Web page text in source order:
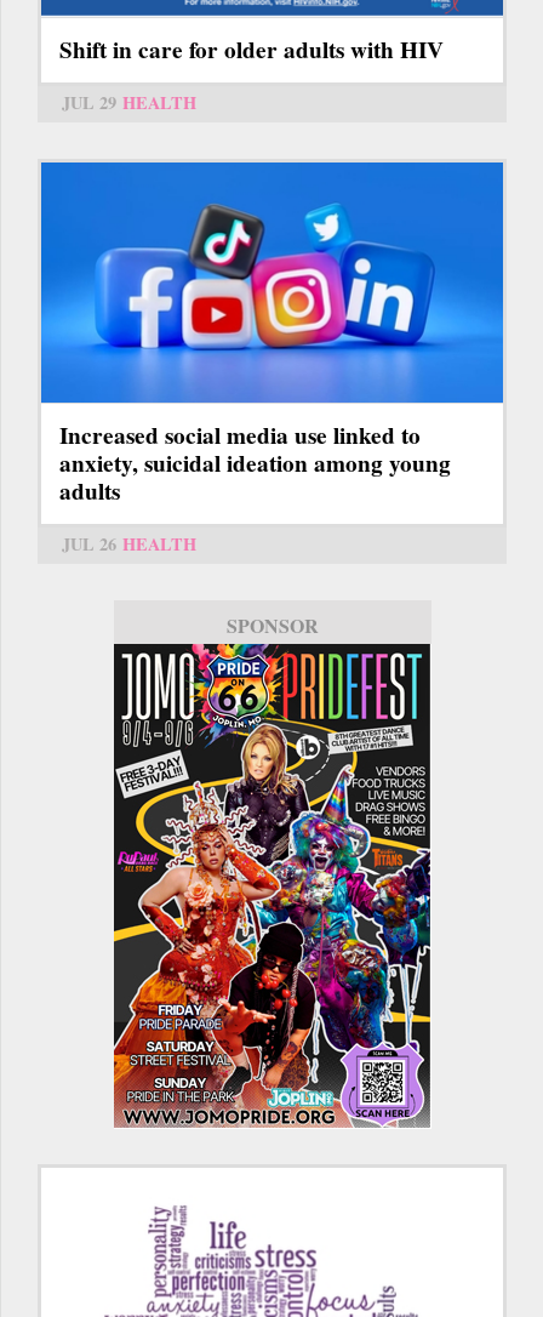
Shift in care for older adults with HIV
JUL 29 HEALTH
Increased social media use linked to
anxiety, suicidal ideation among young
adults
JUL 26 HEALTH
SPONSOR